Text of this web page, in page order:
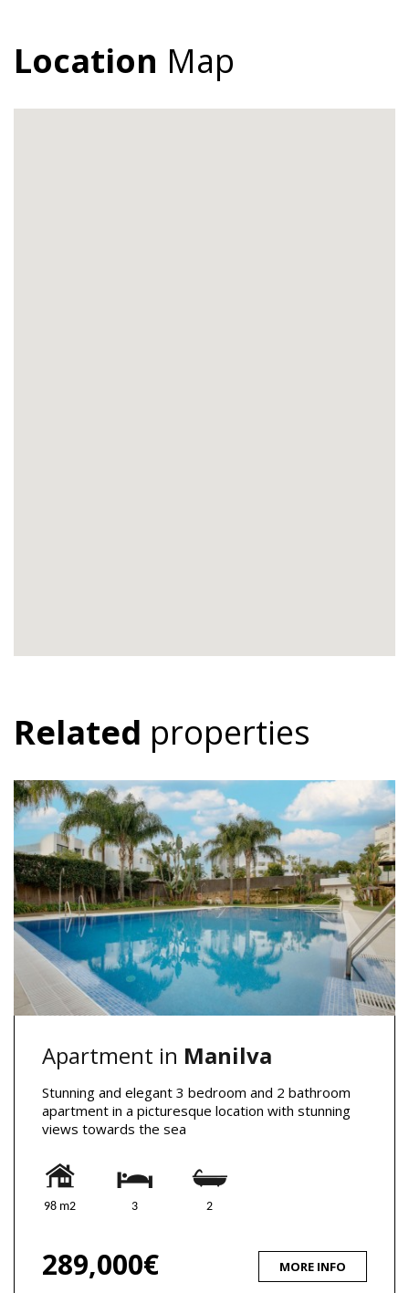
Location Map
Related properties
Apartment in Manilva
Stunning and elegant 3 bedroom and 2 bathroom
apartment in a picturesque location with stunning
views towards the sea
98 m2 3 2
289,000€ MORE INFO